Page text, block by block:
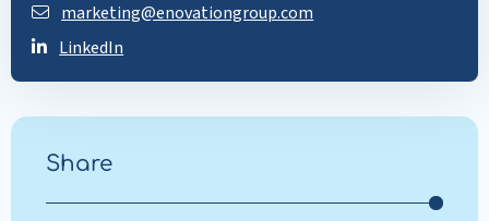
marketing@enovationgroup.com
LinkedIn
Share